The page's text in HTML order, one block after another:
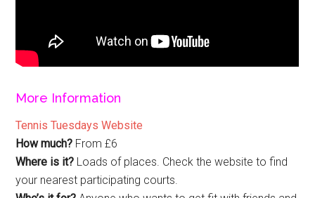
More Information
Tennis Tuesdays Website
How much? From £6
Where is it? Loads of places. Check the website to find
your nearest participating courts.